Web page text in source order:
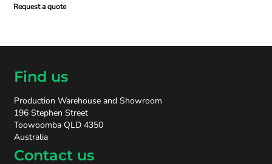
Request a quote
Find us
Production Warehouse and Showroom
196 Stephen Street
Toowoomba QLD 4350
Australia
Contact us